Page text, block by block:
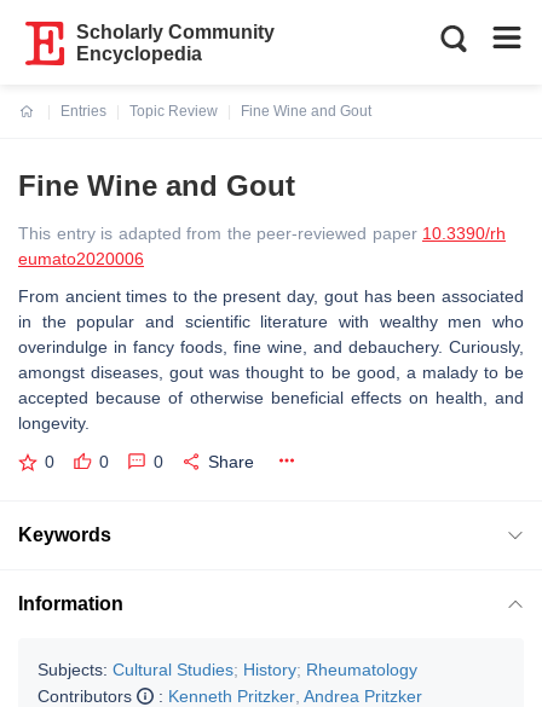
Scholarly Community
Encyclopedia
Entries
Topic Review
Fine Wine and Gout
Fine Wine and Gout
This entry is adapted from the peer-reviewed paper 10.3390/rh
eumato2020006
From ancient times to the present day, gout has been associated
in the popular and scientific literature with wealthy men who
overindulge in fancy foods, fine wine, and debauchery. Curiously,
amongst diseases, gout was thought to be good, a malady to be
accepted because of otherwise beneficial effects on health, and
longevity.
0 0 0 Share
Keywords
Information
Subjects: Cultural Studies; History; Rheumatology
Contributors
: Kenneth Pritzker Andrea Pritzker